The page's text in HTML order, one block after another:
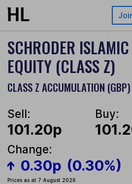
Skip to main content
SCHRODER
EQUITY (CLASS Z)
CLASS Z ACCUMULATION (GBP)
Sell:
101.20p
Buy:
Change:
0.30p (0.30%)
Prices as at 7 August 2026